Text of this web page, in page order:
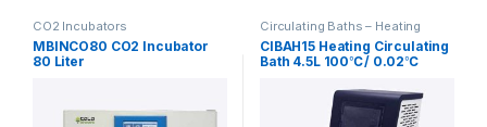
CO2 Incubators
MBINCO80 CO2 Incubator
80 Liter
Circulating Baths – Heating
CIBAH15 Heating Circulating
Bath 4.5L 100℃/ 0.02℃